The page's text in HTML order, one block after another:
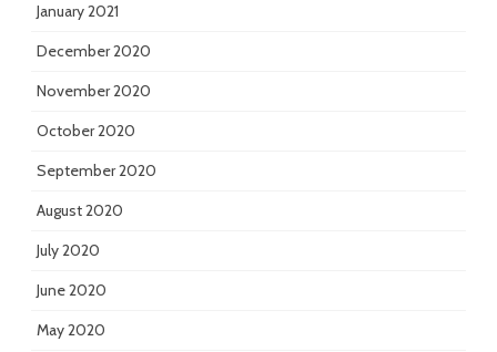
January 2021
December 2020
November 2020
October 2020
September 2020
August 2020
July 2020
June 2020
May 2020